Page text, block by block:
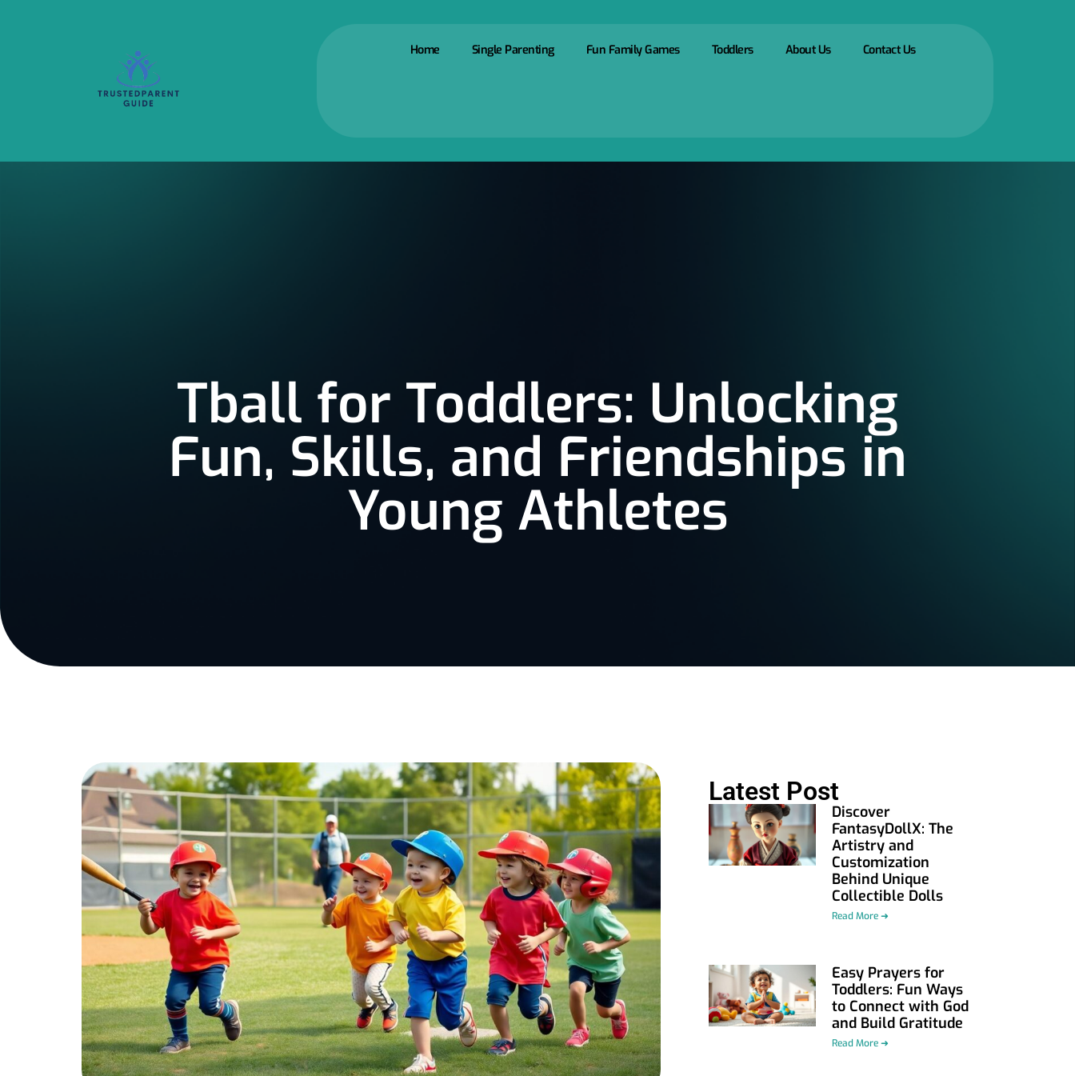
Home Single Parenting Fun Family Games Toddlers About Us Contact Us
Tball for Toddlers: Unlocking
Fun, Skills, and Friendships in
Young Athletes
Latest Post
Discover
FantasyDollX: The
Artistry and
Customization
Behind Unique
Collectible Dolls
Read More ➜
Easy Prayers for
Toddlers: Fun Ways
to Connect with God
and Build Gratitude
Read More ➜